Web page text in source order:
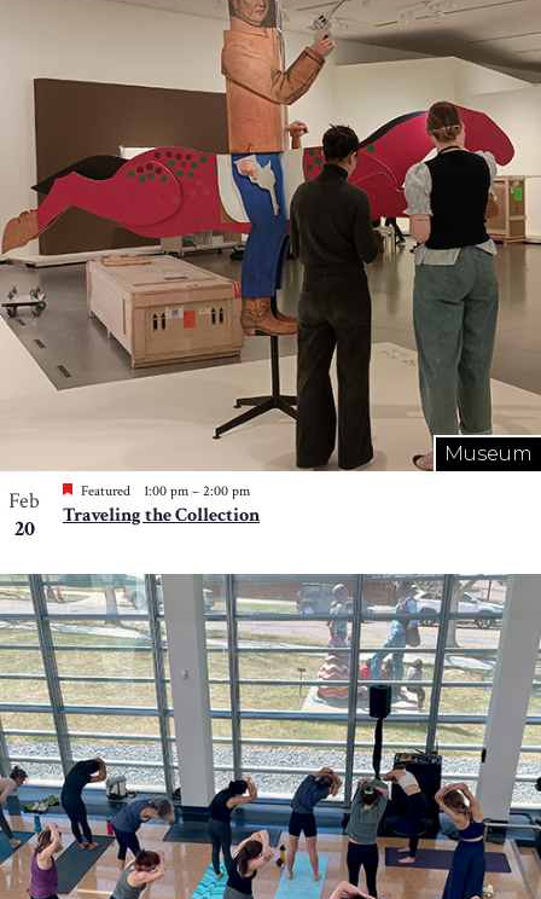
Museum
Feb
20
Featured 1:00 pm – 2:00 pm
Traveling the Collection